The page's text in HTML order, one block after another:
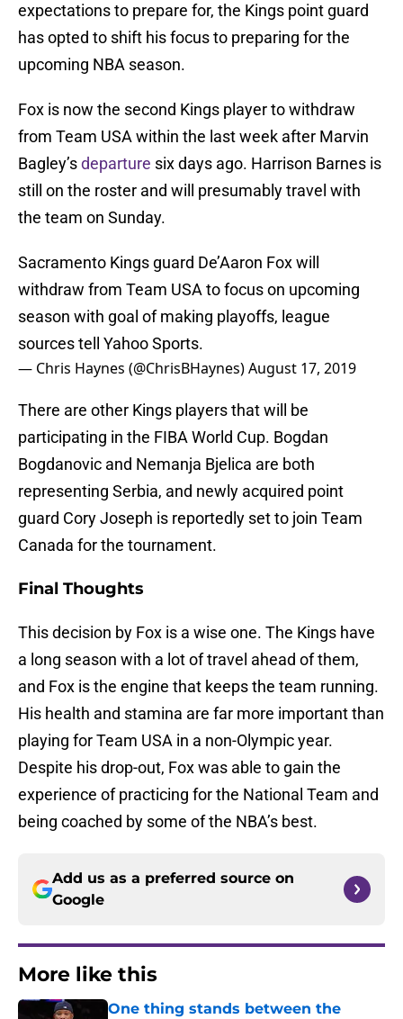
expectations to prepare for, the Kings point guard
has opted to shift his focus to preparing for the
upcoming NBA season.
Fox is now the second Kings player to withdraw
from Team USA within the last week after Marvin
Bagley’sdeparture six days ago. Harrison Barnes is
still on the roster and will presumably travel with
the team on Sunday.
Sacramento Kings guard De’Aaron Fox will
withdraw from Team USA to focus on upcoming
season with goal of making playoffs, league
sources tell Yahoo Sports.
— Chris Haynes (@ChrisBHaynes)August 17, 2019
There are other Kings players that will be
participating in the FIBA World Cup. Bogdan
Bogdanovic and Nemanja Bjelica are both
representing Serbia, and newly acquired point
guard Cory Joseph is reportedly set to join Team
Canada for the tournament.
Final Thoughts
This decision by Fox is a wise one. The Kings have
a long season with a lot of travel ahead of them,
and Fox is the engine that keeps the team running.
His health and stamina are far more important than
playing for Team USA in a non-Olympic year.
Despite his drop-out, Fox was able to gain the
experience of practicing for the National Team and
being coached by some of the NBA’s best.
Add us as a preferred source on
Google
More like this
One thing stands between the